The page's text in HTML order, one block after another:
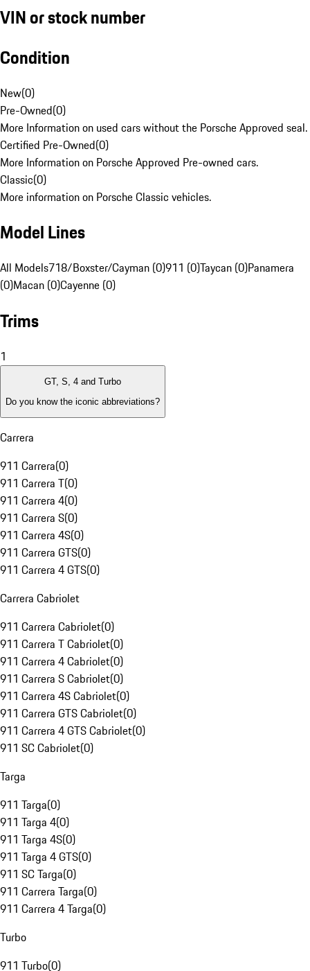
VIN or stock number
Condition
New(0)
Pre-Owned(0)
More Information on used cars without the Porsche Approved seal.
Certified Pre-Owned(0)
More Information on Porsche Approved Pre-owned cars.
Classic(0)
More information on Porsche Classic vehicles.
Model Lines
All Models718/Boxster/Cayman (0)911 (0)Taycan (0)Panamera
(0)Macan (0)Cayenne (0)
Trims
1
GT, S, 4 and Turbo
Do you know the iconic abbreviations?
Carrera
911 Carrera(0)
911 Carrera T(0)
911 Carrera 4(0)
911 Carrera S(0)
911 Carrera 4S(0)
911 Carrera GTS(0)
911 Carrera 4 GTS(0)
Carrera Cabriolet
911 Carrera Cabriolet(0)
911 Carrera T Cabriolet(0)
911 Carrera 4 Cabriolet(0)
911 Carrera S Cabriolet(0)
911 Carrera 4S Cabriolet(0)
911 Carrera GTS Cabriolet(0)
911 Carrera 4 GTS Cabriolet(0)
911 SC Cabriolet(0)
Targa
911 Targa(0)
911 Targa 4(0)
911 Targa 4S(0)
911 Targa 4 GTS(0)
911 SC Targa(0)
911 Carrera Targa(0)
911 Carrera 4 Targa(0)
Turbo
911 Turbo(0)